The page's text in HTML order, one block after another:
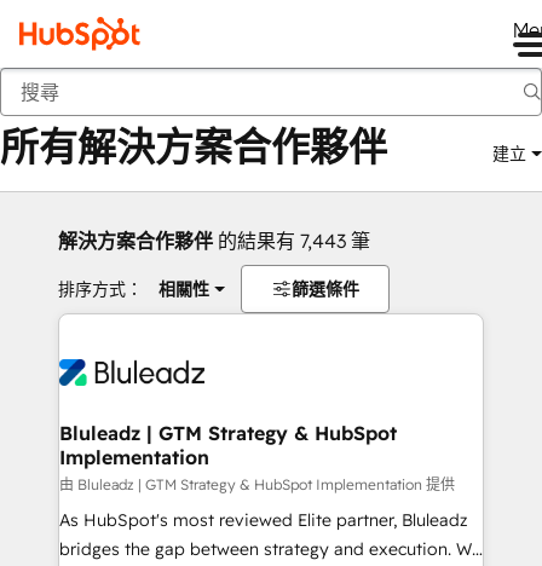
返回
所有解決方案合作夥伴 建立
解決方案合作夥伴 的結果有 7,443 筆
排序方式： 相關性 篩選條件
Bluleadz | GTM Strategy & HubSpot
Implementation
由 Bluleadz | GTM Strategy & HubSpot Implementation 提供
As HubSpot's most reviewed Elite partner, Bluleadz
bridges the gap between strategy and execution. We